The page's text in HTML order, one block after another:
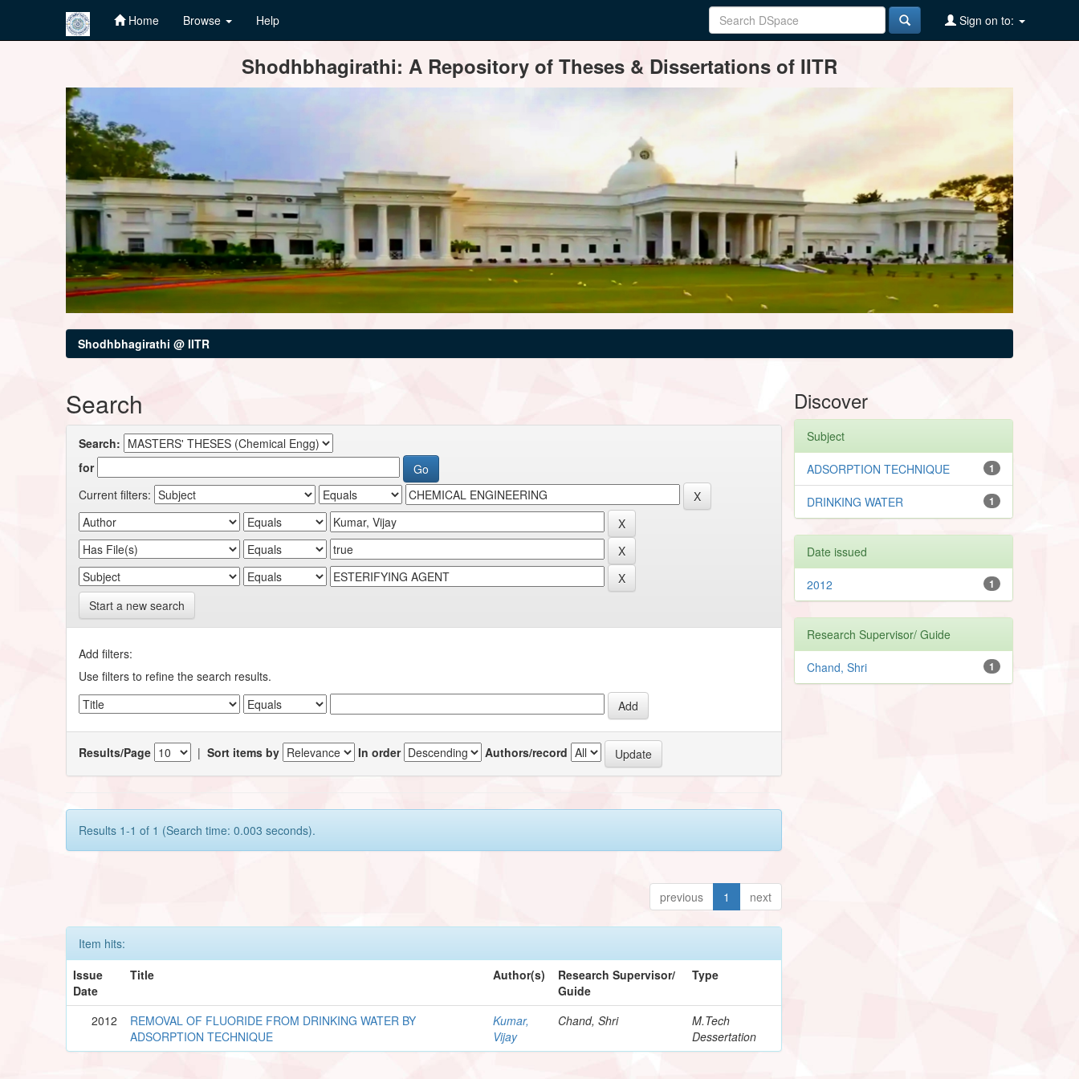
Home Browse Help Sign on to:
Shodhbhagirathi: A Repository of Theses & Dissertations of IITR
Shodhbhagirathi @ IITR
Search
Search:
for
Current filters:
Start a new search
Add filters:
Use filters to refine the search results.
Results/Page |Sort items by In order Authors/record
Results 1-1 of 1 (Search time: 0.003 seconds).
previous 1 next
Item hits:
Issue
Date
Title Author(s)
Research Supervisor/
Guide
Type
2012
REMOVAL OF FLUORIDE FROM DRINKING WATER BY
ADSORPTION TECHNIQUE
Kumar,
Vijay
Chand, Shri
M.Tech
Dessertation
Discover
Subject
1
ADSORPTION TECHNIQUE
1
DRINKING WATER
Date issued
1
2012
Research Supervisor/ Guide
1
Chand, Shri